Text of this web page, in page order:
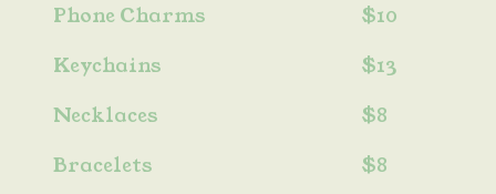
Phone Charms
$10
Keychains
$13
Necklaces
$8
Bracelets
$8